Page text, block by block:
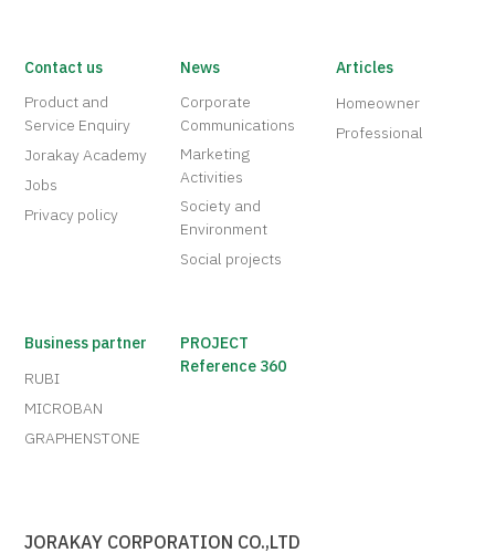
Contact us
Product and
Service Enquiry
Jorakay Academy
Jobs
Privacy policy
News
Corporate
Communications
Marketing
Activities
Society and
Environment
Social projects
Articles
Homeowner
Professional
Business partner
RUBI
MICROBAN
GRAPHENSTONE
PROJECT
Reference 360
JORAKAY CORPORATION CO.,LTD